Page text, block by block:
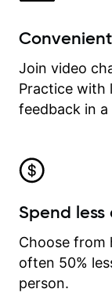
Join video
Practice with
feedback in
Spend
Choose from
often 50%
person.